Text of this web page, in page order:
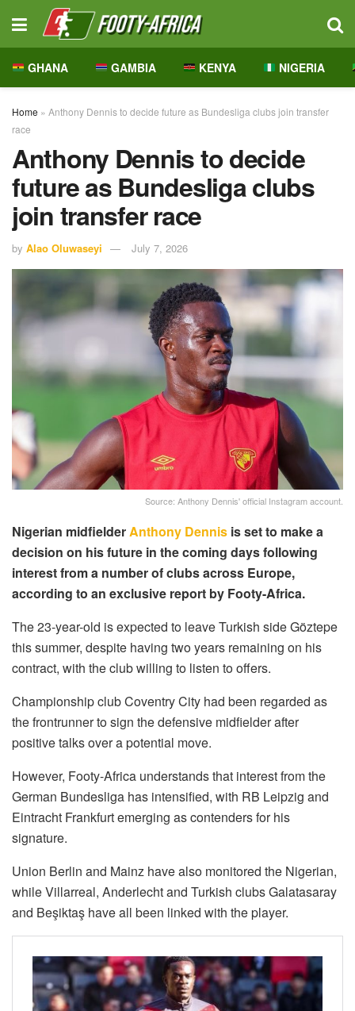
GHANA GAMBIA KENYA NIGERIA
Home » Anthony Dennis to decide future as Bundesliga clubs join transfer
race
Anthony Dennis to decide
future as Bundesliga clubs
join transfer race
by Alao Oluwaseyi July 7, 2026
Source: Anthony Dennis' official Instagram account.
Nigerian midfielderAnthony Dennis is set to make a
decision on his future in the coming days following
interest from a number of clubs across Europe,
according to an exclusive report by Footy-Africa.
The 23-year-old is expected to leave Turkish side Göztepe
this summer, despite having two years remaining on his
contract, with the club willing to listen to offers.
Championship club Coventry City had been regarded as
the frontrunner to sign the defensive midfielder after
positive talks over a potential move.
However, Footy-Africa understands that interest from the
German Bundesliga has intensified, with RB Leipzig and
Eintracht Frankfurt emerging as contenders for his
signature.
Union Berlin and Mainz have also monitored the Nigerian,
while Villarreal, Anderlecht and Turkish clubs Galatasaray
and Beşiktaş have all been linked with the player.